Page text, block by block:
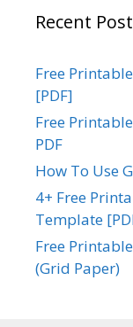
Recent
Free
[PDF]
Free
PDF
How To Use
4+ Free
Template
Free
(Grid Paper)